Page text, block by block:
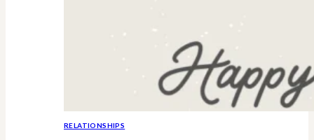
RELATIONSHIPS